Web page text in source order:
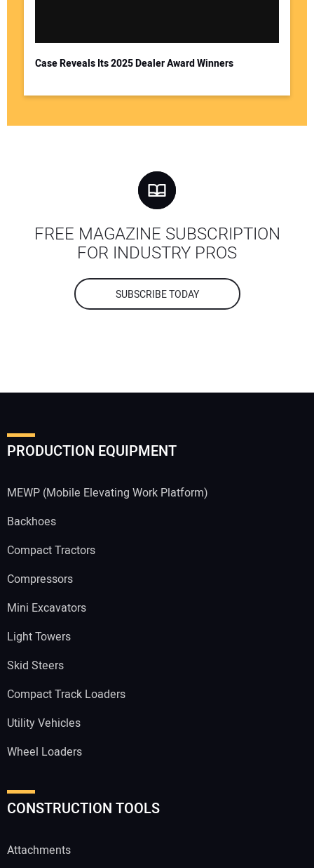
Case Reveals Its 2025 Dealer Award Winners
FREE MAGAZINE SUBSCRIPTION
FOR INDUSTRY PROS
SUBSCRIBE TODAY
PRODUCTION EQUIPMENT
MEWP (Mobile Elevating Work Platform)
Backhoes
Compact Tractors
Compressors
Mini Excavators
Light Towers
Skid Steers
Compact Track Loaders
Utility Vehicles
Wheel Loaders
CONSTRUCTION TOOLS
Attachments